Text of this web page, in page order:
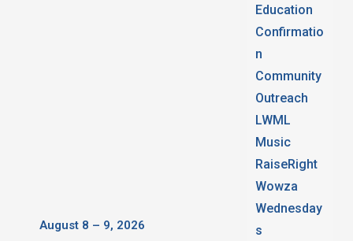
Education
Confirmatio
n
Community
Outreach
LWML
Music
RaiseRight
Wowza
Wednesday
s
August 8 – 9, 2026